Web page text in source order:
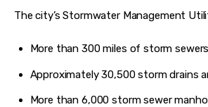
The city’s Stormwater Management
More than 300 miles of storm
Approximately 30,500 storm drains
More than 6,000 storm sewer